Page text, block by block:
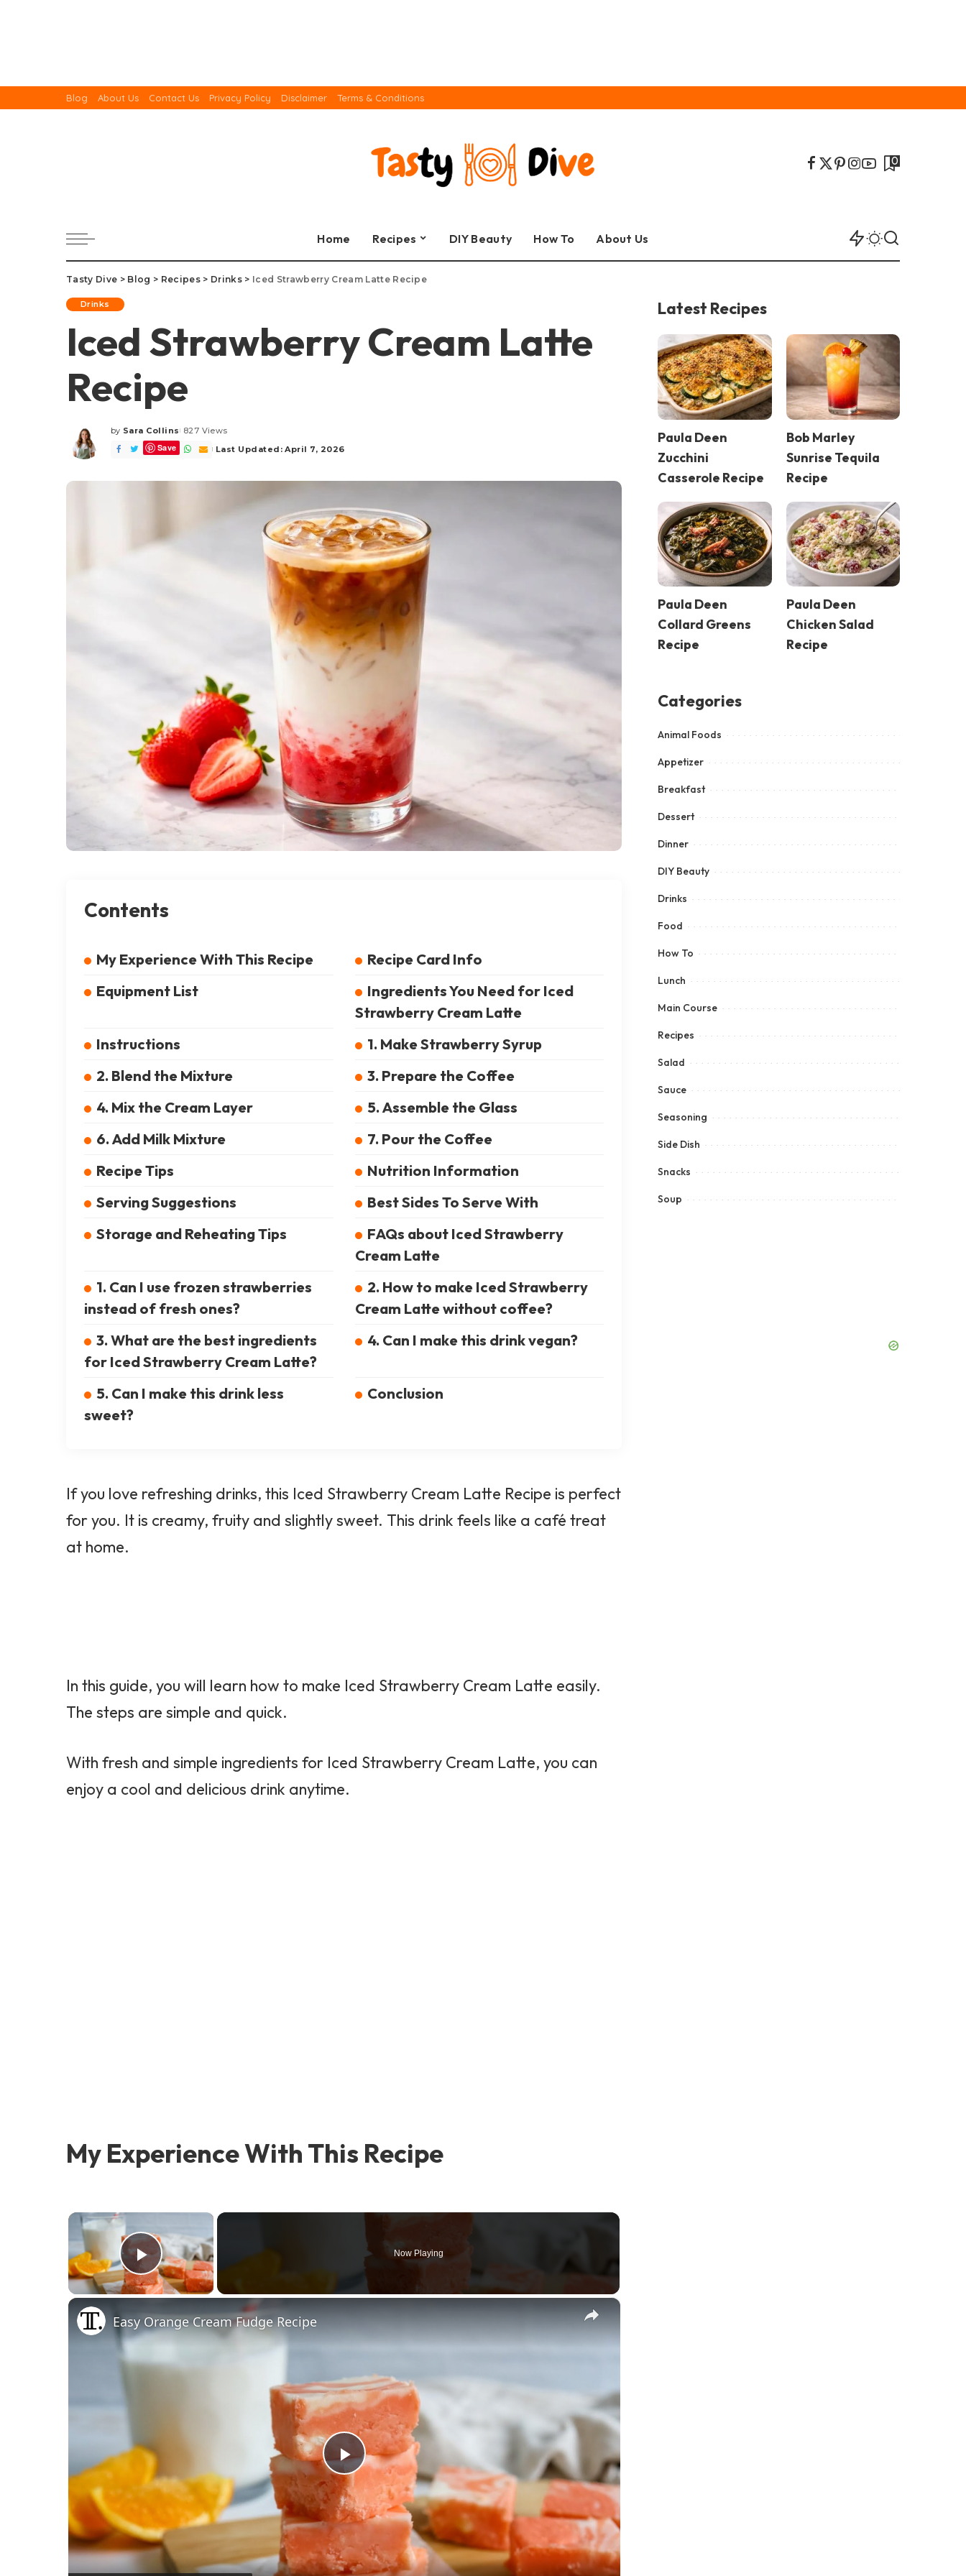
Blog About Us Contact Us Privacy Policy Disclaimer Terms & Conditions
0
Home Recipes DIY Beauty How To About Us
Tasty Dive > Blog > Recipes> Drinks> Iced Strawberry Cream Latte Recipe
Drinks
Iced Strawberry Cream Latte
Recipe
Posted
by
by Sara Collins 827 Views
Save Last Updated: April 7, 2026
Contents
My Experience With This Recipe
Recipe Card Info
Equipment List
Ingredients You Need for Iced
Strawberry Cream Latte
Instructions
1. Make Strawberry Syrup
2. Blend the Mixture
3. Prepare the Coffee
4. Mix the Cream Layer
5. Assemble the Glass
6. Add Milk Mixture
7. Pour the Coffee
Recipe Tips
Nutrition Information
Serving Suggestions
Best Sides To Serve With
Storage and Reheating Tips
FAQs about Iced Strawberry
Cream Latte
1. Can I use frozen strawberries
instead of fresh ones?
2. How to make Iced Strawberry
Cream Latte without coffee?
3. What are the best ingredients
for Iced Strawberry Cream Latte?
4. Can I make this drink vegan?
5. Can I make this drink less
sweet?
Conclusion
If you love refreshing drinks, this Iced Strawberry Cream Latte Recipe is perfect
for you. It is creamy, fruity and slightly sweet. This drink feels like a café treat
at home.
In this guide, you will learn how to make Iced Strawberry Cream Latte easily.
The steps are simple and quick.
With fresh and simple ingredients for Iced Strawberry Cream Latte, you can
enjoy a cool and delicious drink anytime.
My Experience With This Recipe
×
Play Video
Now Playing
×
Play Video
Easy Orange Cream Fudge Recipe
Latest Recipes
Paula Deen
Zucchini
Casserole Recipe
Bob Marley
Sunrise Tequila
Recipe
Paula Deen
Collard Greens
Recipe
Paula Deen
Chicken Salad
Recipe
Categories
Animal Foods
Appetizer
Breakfast
Dessert
Dinner
DIY Beauty
Drinks
Food
How To
Lunch
Main Course
Recipes
Salad
Sauce
Seasoning
Side Dish
Snacks
Soup